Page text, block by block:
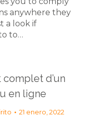
anywhere they
a look if
to…
d’un
en ligne
21 enero, 2022